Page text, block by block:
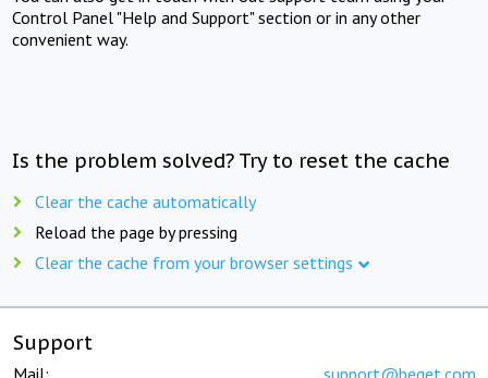
Control Panel "Help and Support" section or in any other
convenient way.
Is the problem solved? Try to reset the cache
Clear the cache automatically
Reload the page by pressing
Clear the cache from your browser settings
Support
Mail: support@beget.com